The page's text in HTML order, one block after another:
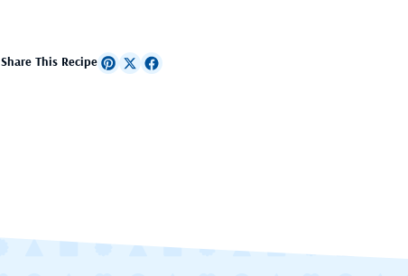
Share This Recipe